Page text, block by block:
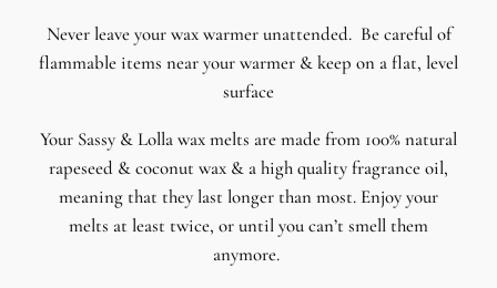
Never leave your wax warmer unattended. Be careful of
flammable items near your warmer & keep on a flat, level
surface
​Your Sassy & Lolla wax melts are made from 100% natural
rapeseed & coconut wax & a high quality fragrance oil,
meaning that they last longer than most. Enjoy your
melts at least twice, or until you can’t smell them
anymore.